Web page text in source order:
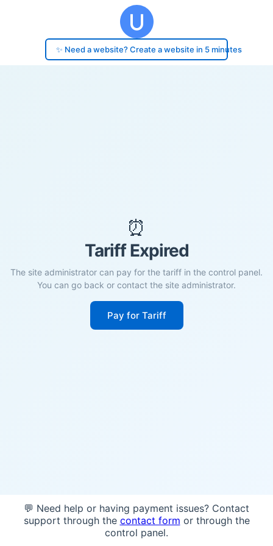
✨ Need a website? Create a website in 5 minutes
⏰
Tariff Expired
The site administrator can pay for the tariff in the control panel.
You can go back or contact the site administrator.
Pay for Tariff
💬 Need help or having payment issues? Contact
support through the contact form or through the
control panel.